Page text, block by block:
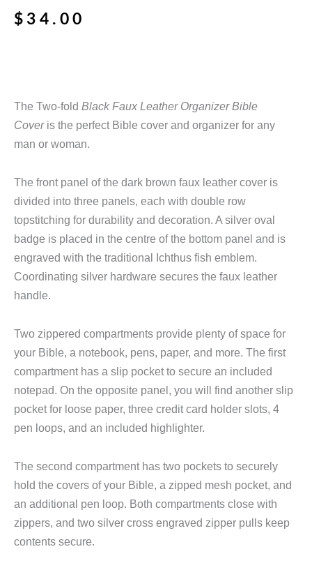
$ 34.00
The Two-fold Black Faux Leather Organizer Bible
Cover is the perfect Bible cover and organizer for any
man or woman.
The front panel of the dark brown faux leather cover is
divided into three panels, each with double row
topstitching for durability and decoration. A silver oval
badge is placed in the centre of the bottom panel and is
engraved with the traditional Ichthus fish emblem.
Coordinating silver hardware secures the faux leather
handle.
Two zippered compartments provide plenty of space for
your Bible, a notebook, pens, paper, and more. The first
compartment has a slip pocket to secure an included
notepad. On the opposite panel, you will find another slip
pocket for loose paper, three credit card holder slots, 4
pen loops, and an included highlighter.
The second compartment has two pockets to securely
hold the covers of your Bible, a zipped mesh pocket, and
an additional pen loop. Both compartments close with
zippers, and two silver cross engraved zipper pulls keep
contents secure.